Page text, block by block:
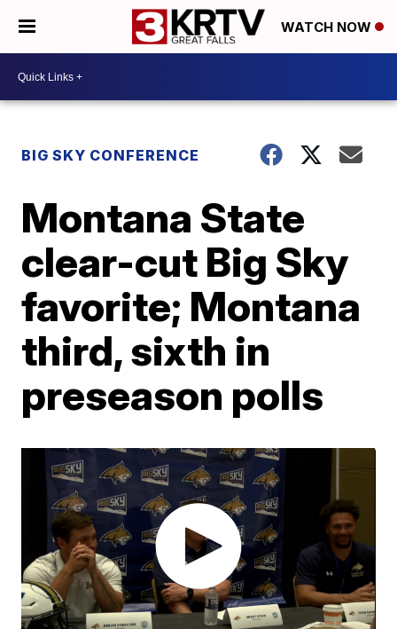
WATCH NOW
BIG SKY CONFERENCE
Montana State
clear-cut Big Sky
favorite; Montana
third, sixth in
preseason polls